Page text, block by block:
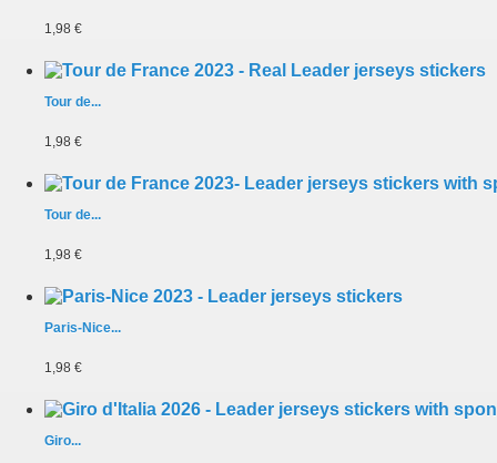
1,98 €
Tour de...
1,98 €
Tour de...
1,98 €
Paris-Nice...
1,98 €
Giro...